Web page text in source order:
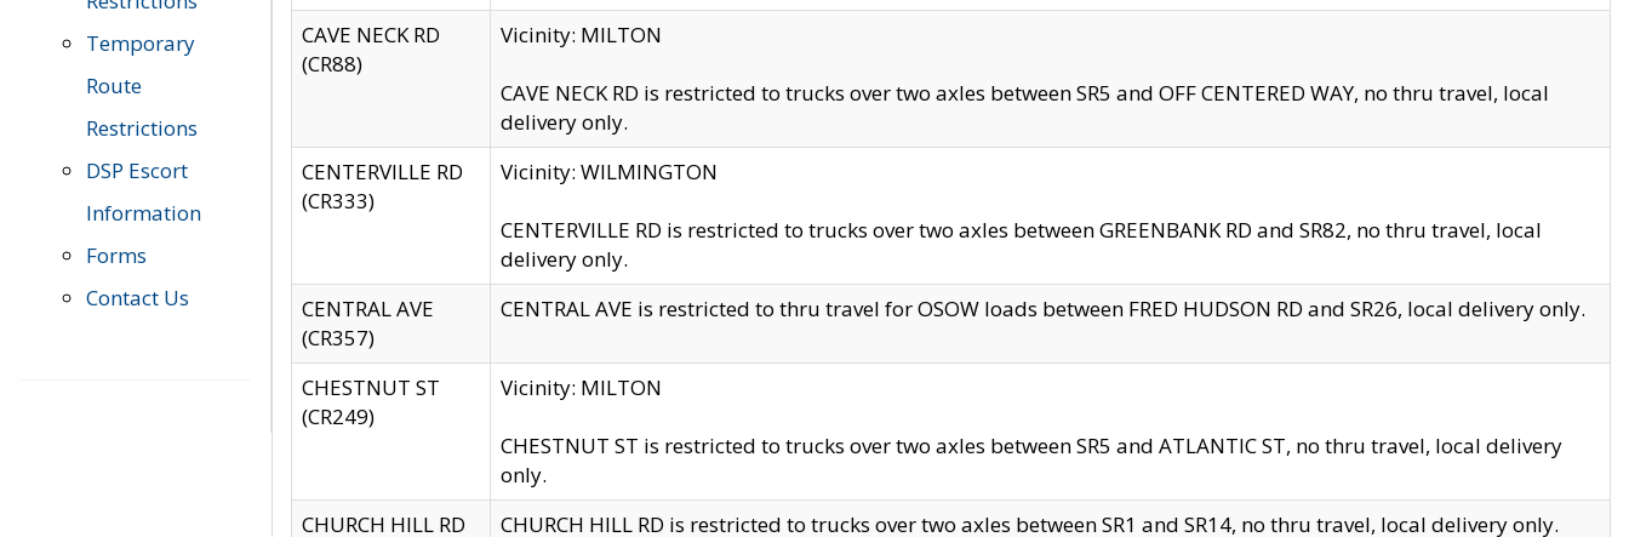
Temporary
Route
Restrictions
DSP Escort
Information
Forms
Contact Us
CAVE NECK RD
(CR88)
Vicinity: MILTON
CAVE NECK RD is restricted to trucks over two axles between SR5 and OFF CENTERED WAY, no thru travel, local
delivery only.
CENTERVILLE RD
(CR333)
Vicinity: WILMINGTON
CENTERVILLE RD is restricted to trucks over two axles between GREENBANK RD and SR82, no thru travel, local
delivery only.
CENTRAL AVE
(CR357)
CENTRAL AVE is restricted to thru travel for OSOW loads between FRED HUDSON RD and SR26, local delivery only.
CHESTNUT ST
(CR249)
Vicinity: MILTON
CHESTNUT ST is restricted to trucks over two axles between SR5 and ATLANTIC ST, no thru travel, local delivery
only.
CHURCH HILL RD
CHURCH HILL RD is restricted to trucks over two axles between SR1 and SR14, no thru travel, local delivery only.